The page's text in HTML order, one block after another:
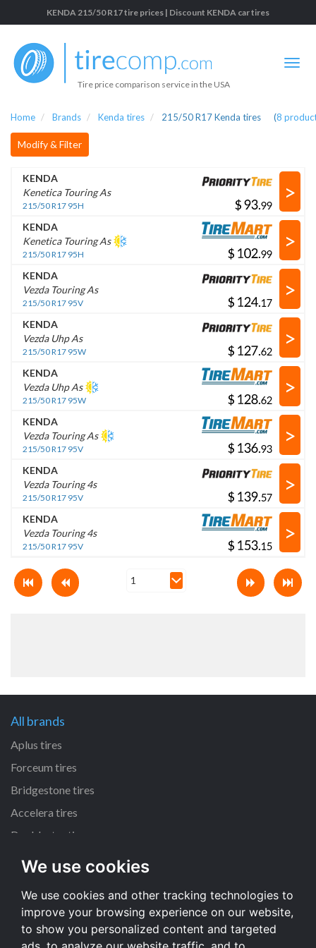
We use cookies
We use cookies and other tracking technologies to
improve your browsing experience on our website,
to show you personalized content and targeted
KENDA 215/50 R17 tire prices | Discount KENDA car tires
Tire price comparison service in the USA
Home Brands Kenda tires 215/50 R17 Kenda tires (8
Modify & Filter
KENDA
Kenetica Touring As
215/50 R17 95H $ .
>
KENDA
Kenetica Touring As
215/50 R17 95H $ .
>
KENDA
Vezda Touring As
215/50 R17 95V $ .
>
KENDA
Vezda Uhp As
215/50 R17 95W $ .
>
KENDA
Vezda Uhp As
215/50 R17 95W $ .
>
KENDA
Vezda Touring As
215/50 R17 95V $ .
>
KENDA
Vezda Touring 4s
215/50 R17 95V $ .
>
KENDA
Vezda Touring 4s
215/50 R17 95V $ .
>
All brands
Aplus tires
Forceum tires
Bridgestone tires
Accelera tires
Doublestar tires
All size
205/55 R16 tires
195/65 R15 tires
225/45 R17 tires